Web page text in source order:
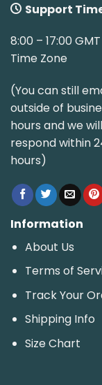
Support
8:00 – 17:00
Time Zone
(You can still
outside of
hours and we will
respond within
hours)
Information
About Us
Terms of
Track Your
Shipping Info
Size Chart